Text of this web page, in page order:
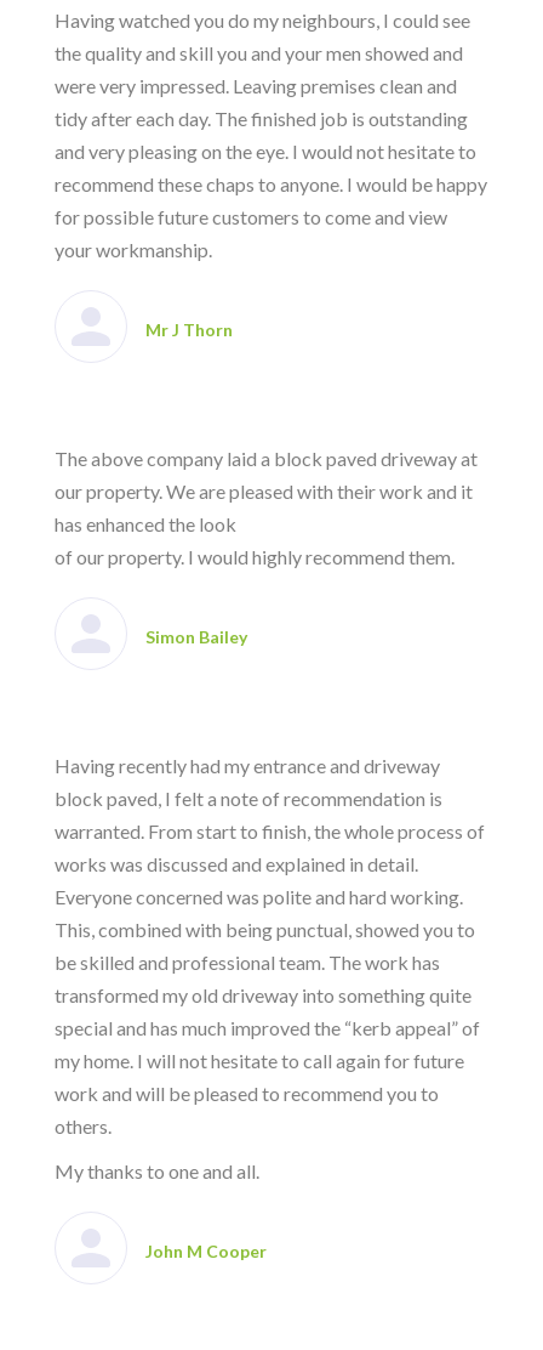
Having watched you do my neighbours, I could see
the quality and skill you and your men showed and
were very impressed. Leaving premises clean and
tidy after each day. The finished job is outstanding
and very pleasing on the eye. I would not hesitate to
recommend these chaps to anyone. I would be happy
for possible future customers to come and view
your workmanship.
Mr J Thorn
The above company laid a block paved driveway at
our property. We are pleased with their work and it
has enhanced the look
of our property. I would highly recommend them.
Simon Bailey
Having recently had my entrance and driveway
block paved, I felt a note of recommendation is
warranted. From start to finish, the whole process of
works was discussed and explained in detail.
Everyone concerned was polite and hard working.
This, combined with being punctual, showed you to
be skilled and professional team. The work has
transformed my old driveway into something quite
special and has much improved the “kerb appeal” of
my home. I will not hesitate to call again for future
work and will be pleased to recommend you to
others.
My thanks to one and all.
John M Cooper